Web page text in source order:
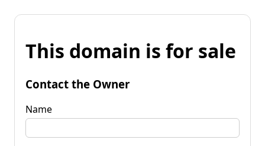
This domain is for sale
Contact the Owner
Name